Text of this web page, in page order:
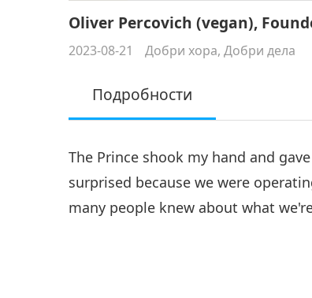
Oliver Percovich (vegan),
2023-08-21 Добри хора, Добри дела
Подробности
The Prince shook my hand and
surprised because we were
many people knew about what